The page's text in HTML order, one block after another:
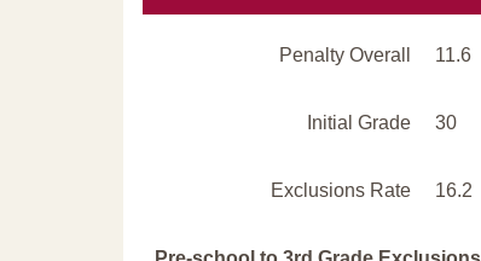
Penalty Overall 11.6
Initial Grade 30
Exclusions Rate 16.2